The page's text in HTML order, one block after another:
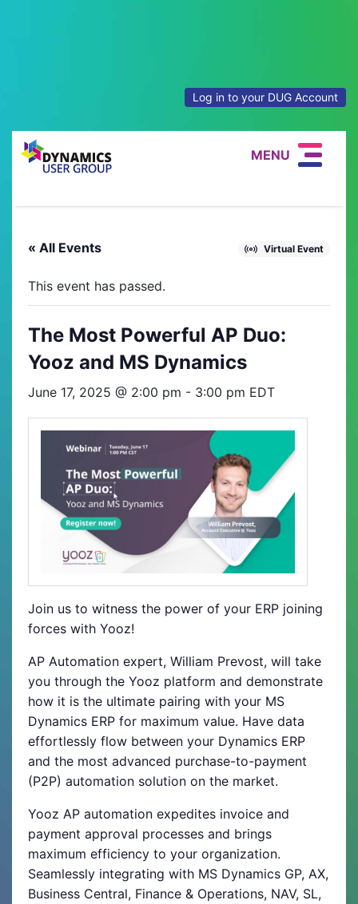
Log in to your DUG Account
MENU
« All Events Virtual Event
This event has passed.
The Most Powerful AP Duo:
Yooz and MS Dynamics
June 17, 2025 @ 2:00 pm - 3:00 pm EDT
Join us to witness the power of your ERP joining
forces with Yooz!
AP Automation expert, William Prevost, will take
you through the Yooz platform and demonstrate
how it is the ultimate pairing with your MS
Dynamics ERP for maximum value. Have data
effortlessly flow between your Dynamics ERP
and the most advanced purchase-to-payment
(P2P) automation solution on the market.
Yooz AP automation expedites invoice and
payment approval processes and brings
maximum efficiency to your organization.
Seamlessly integrating with MS Dynamics GP, AX,
Business Central, Finance & Operations, NAV, SL,